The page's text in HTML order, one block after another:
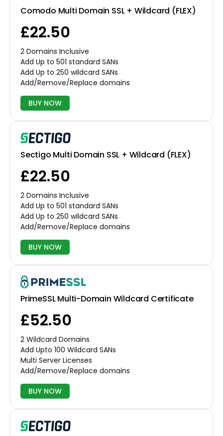
Comodo Multi Domain SSL + Wildcard (FLEX)
£22.50
2 Domains Inclusive
Add Up to 501 standard SANs
Add Up to 250 wildcard SANs
Add/Remove/Replace domains
BUY NOW
Sectigo Multi Domain SSL + Wildcard (FLEX)
£22.50
2 Domains Inclusive
Add Up to 501 standard SANs
Add Up to 250 wildcard SANs
Add/Remove/Replace domains
BUY NOW
PrimeSSL Multi-Domain Wildcard Certificate
£52.50
2 Wildcard Domains
Add Upto 100 Wildcard SANs
Multi Server Licenses
Add/Remove/Replace domains
BUY NOW